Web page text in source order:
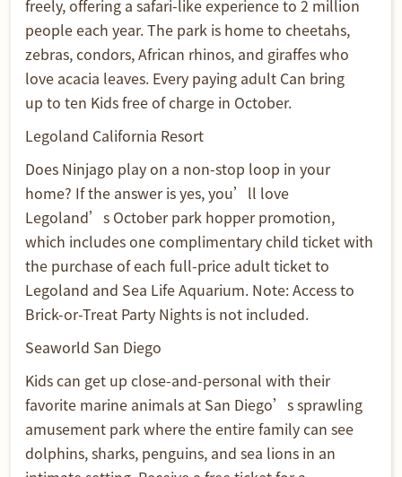
freely, offering a safari-like experience to 2 million
people each year. The park is home to cheetahs,
zebras, condors, African rhinos, and giraffes who
love acacia leaves. Every paying adult Can bring
up to ten Kids free of charge in October.
Legoland California Resort
Does Ninjago play on a non-stop loop in your
home? If the answer is yes, you’ll love
Legoland’s October park hopper promotion,
which includes one complimentary child ticket with
the purchase of each full-price adult ticket to
Legoland and Sea Life Aquarium. Note: Access to
Brick-or-Treat Party Nights is not included.
Seaworld San Diego
Kids can get up close-and-personal with their
favorite marine animals at San Diego’s sprawling
amusement park where the entire family can see
dolphins, sharks, penguins, and sea lions in an